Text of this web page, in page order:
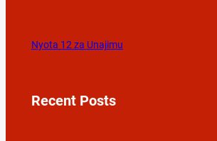
Nyota 12 za Unajimu
Recent Posts